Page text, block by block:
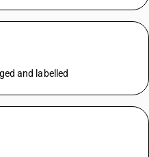
and labelled